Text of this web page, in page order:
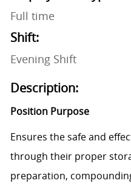
Full time
Shift:
Evening Shift
Description:
Position Purpose
Ensures the safe and
through their proper
preparation,